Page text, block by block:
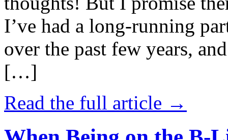
I’ve had a long-running
over the past few years,
[…]
Read the full article →